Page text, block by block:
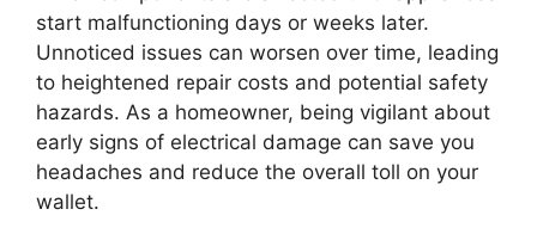
start malfunctioning days or weeks later.
Unnoticed issues can worsen over time, leading
to heightened repair costs and potential safety
hazards. As a homeowner, being vigilant about
early signs of electrical damage can save you
headaches and reduce the overall toll on your
wallet.